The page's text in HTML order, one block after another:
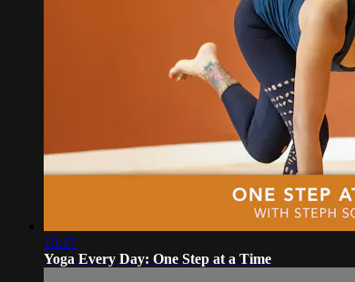
15:17
Yoga Every Day: One Step at a Time